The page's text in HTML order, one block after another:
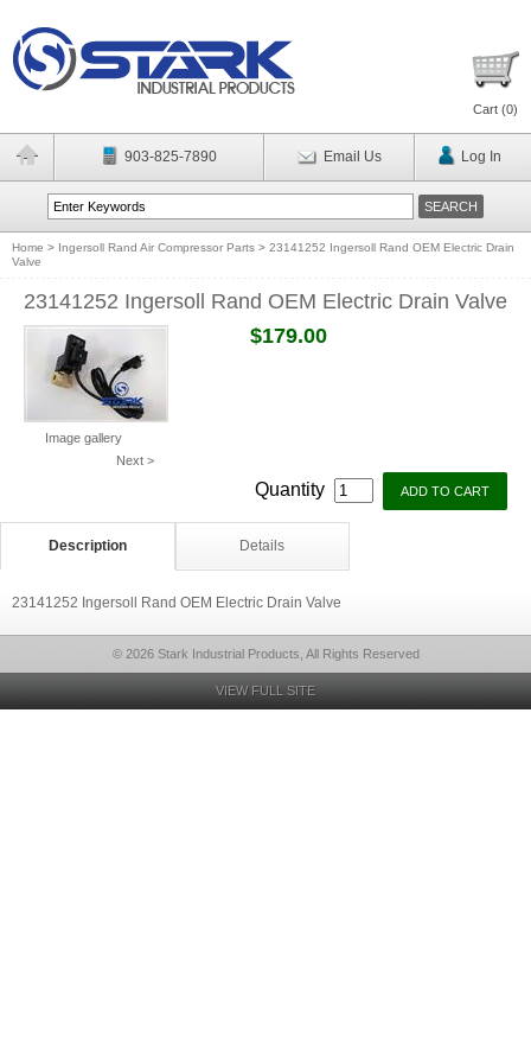
Cart (0)
903-825-7890 Email Us Log In
Home > Ingersoll Rand Air Compressor Parts > 23141252 Ingersoll Rand OEM Electric Drain
Valve
23141252 Ingersoll Rand OEM Electric Drain Valve
Image gallery
Next >
$179.00
Quantity
Description Details
23141252 Ingersoll Rand OEM Electric Drain Valve
© 2026 Stark Industrial Products, All Rights Reserved
VIEW FULL SITE